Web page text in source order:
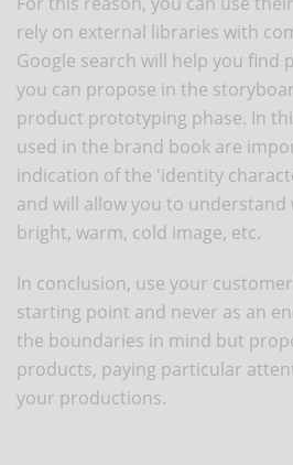
rely on external libraries with
Google search will help you find
you can propose in the
product prototyping phase. In
used in the brand book are
indication of the 'identity
and will allow you to
bright, warm, cold image, etc.
In conclusion, use your
starting point and never as an
the boundaries in mind but
products, paying particular
your productions.